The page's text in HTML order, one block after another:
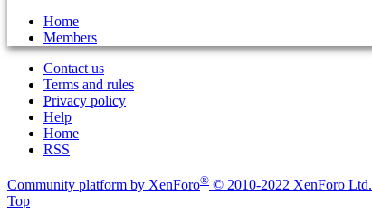
Home
Members
Contact us
Terms and rules
Privacy policy
Help
Home
RSS
Community platform by XenForo® © 2010-2022 XenForo Ltd.
Top